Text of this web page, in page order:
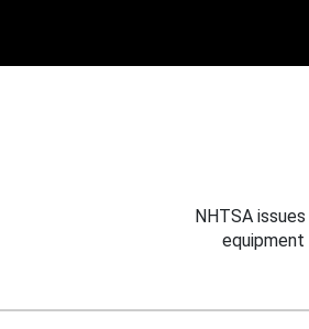
NHTSA